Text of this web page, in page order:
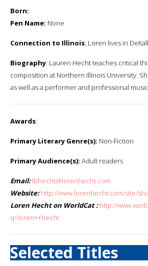
Born:
Pen Name: None
Connection to Illinois: Loren lives in
Biography: Lauren Hecht teaches critical
composition at Northern Illinois University.
as well as a performer and professional
Awards:
Primary Literary Genre(s): Non-Fiction
Primary Audience(s): Adult readers
Email: lbhecht@lorenhecht.com
Website: http://www.lorenhecht.com/site/
Loren Hecht on WorldCat : http://
q=loren++hecht
Selected Titles